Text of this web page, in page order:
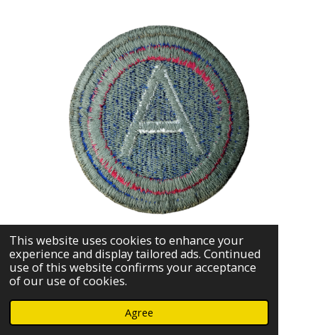
This website uses cookies to enhance your
experience and display tailored ads. Continued
use of this website confirms your acceptance
of our use of cookies.
Agree